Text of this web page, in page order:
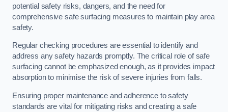
potential safety risks, dangers, and the need for
comprehensive safe surfacing measures to maintain play area
safety.
Regular checking procedures are essential to identify and
address any safety hazards promptly. The critical role of safe
surfacing cannot be emphasized enough, as it provides impact
absorption to minimise the risk of severe injuries from falls.
Ensuring proper maintenance and adherence to safety
standards are vital for mitigating risks and creating a safe